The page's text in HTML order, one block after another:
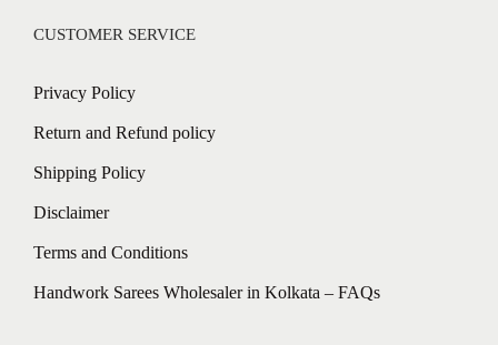
CUSTOMER SERVICE
Privacy Policy
Return and Refund policy
Shipping Policy
Disclaimer
Terms and Conditions
Handwork Sarees Wholesaler in Kolkata – FAQs